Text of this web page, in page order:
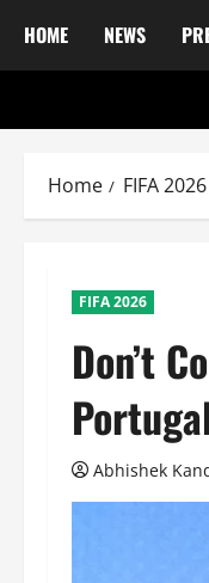
HOME NEWS
Home FIFA 2026
FIFA 2026
Don’t
Abhishek